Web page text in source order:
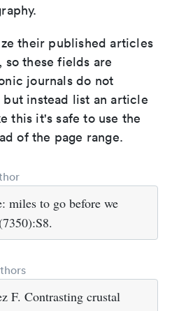
their published articles
so these fields are
journals do not
instead list an article
this it's safe to use the
of the page range.
miles to go before we
F. Contrasting crustal